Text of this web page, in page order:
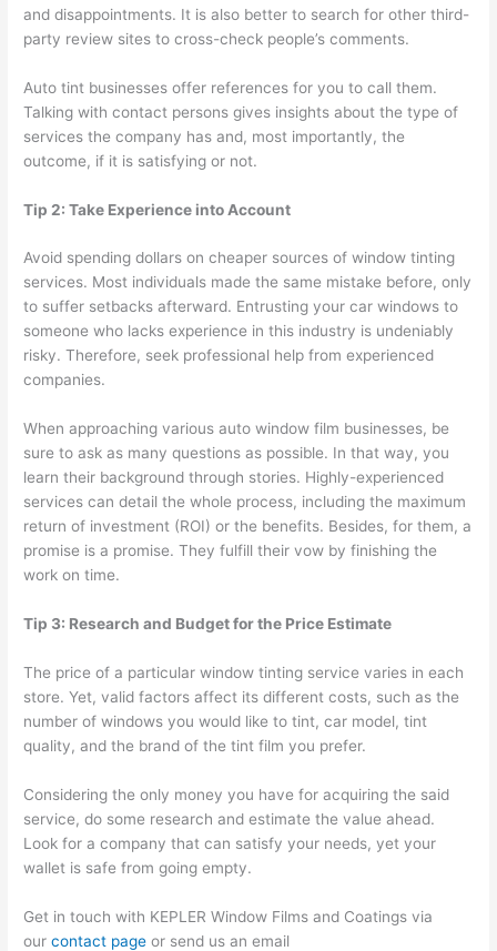
and disappointments. It is also better to search for other third-
party review sites to cross-check people’s comments.
Auto tint businesses offer references for you to call them.
Talking with contact persons gives insights about the type of
services the company has and, most importantly, the
outcome, if it is satisfying or not.
Tip 2: Take Experience into Account
Avoid spending dollars on cheaper sources of window tinting
services. Most individuals made the same mistake before, only
to suffer setbacks afterward. Entrusting your car windows to
someone who lacks experience in this industry is undeniably
risky. Therefore, seek professional help from experienced
companies.
When approaching various auto window film businesses, be
sure to ask as many questions as possible. In that way, you
learn their background through stories. Highly-experienced
services can detail the whole process, including the maximum
return of investment (ROI) or the benefits. Besides, for them, a
promise is a promise. They fulfill their vow by finishing the
work on time.
Tip 3: Research and Budget for the Price Estimate
The price of a particular window tinting service varies in each
store. Yet, valid factors affect its different costs, such as the
number of windows you would like to tint, car model, tint
quality, and the brand of the tint film you prefer.
Considering the only money you have for acquiring the said
service, do some research and estimate the value ahead.
Look for a company that can satisfy your needs, yet your
wallet is safe from going empty.
Get in touch with KEPLER Window Films and Coatings via
ourcontact page or send us an email